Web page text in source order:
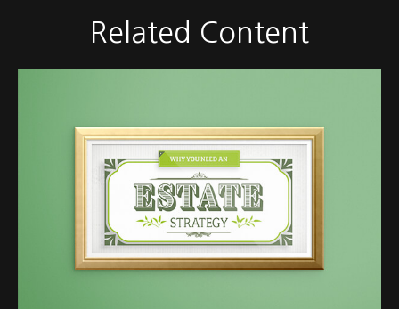
Related Content